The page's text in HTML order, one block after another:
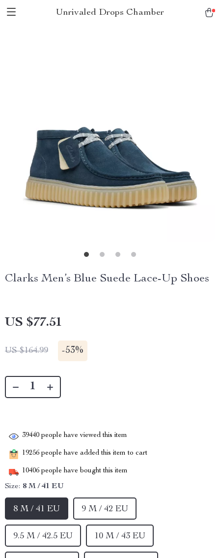
Unrivaled Drops Chamber
Clarks Men’s Blue Suede Lace-Up Shoes
US $77.51
US $164.99 -53%
39440 people have viewed this item
19256 people have added this item to cart
10406 people have bought this item
Size: 8 M / 41 EU
8 M / 41 EU 9 M / 42 EU
9.5 M / 42.5 EU 10 M / 43 EU